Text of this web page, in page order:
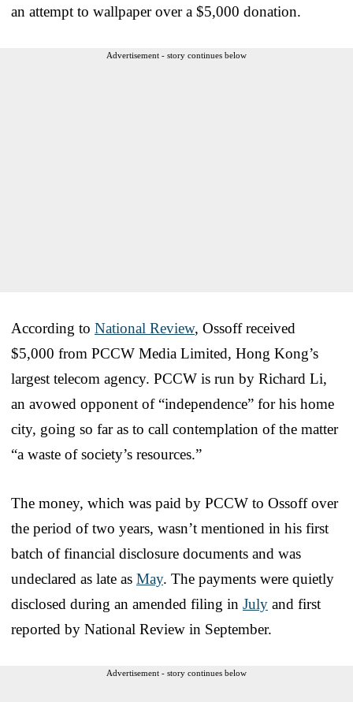
an attempt to wallpaper over a $5,000 donation.
Advertisement - story continues below
According to National Review, Ossoff received
$5,000 from PCCW Media Limited, Hong Kong’s
largest telecom agency. PCCW is run by Richard Li,
an avowed opponent of “independence” for his home
city, going so far as to call contemplation of the matter
“a waste of society’s resources.”
The money, which was paid by PCCW to Ossoff over
the period of two years, wasn’t mentioned in his first
batch of financial disclosure documents and was
undeclared as late as May. The payments were quietly
disclosed during an amended filing in July and first
reported by National Review in September.
Advertisement - story continues below